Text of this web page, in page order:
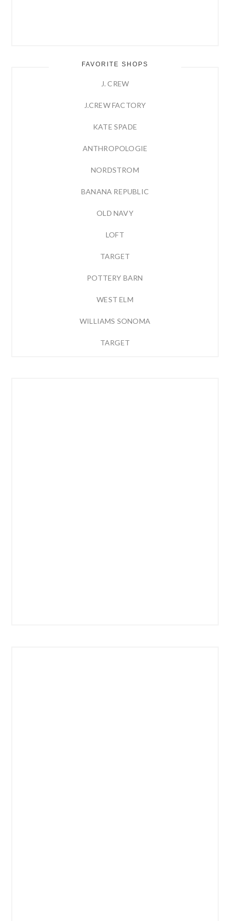
FAVORITE SHOPS
J. CREW
J.CREW FACTORY
KATE SPADE
ANTHROPOLOGIE
NORDSTROM
BANANA REPUBLIC
OLD NAVY
LOFT
TARGET
POTTERY BARN
WEST ELM
WILLIAMS SONOMA
TARGET